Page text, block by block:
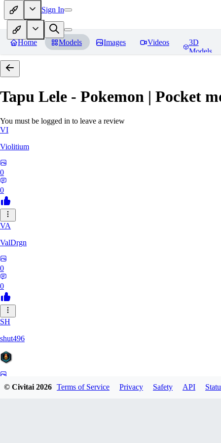
Sign In
Home Models Images Videos
3D
Models
Tapu Lele - Pokemon | Pocket
You must be logged in to leave a review
VI
Violitium
0
0
VA
ValDrgn
0
0
SH
shut496
© Civitai2026 Terms of Service Privacy Safety API